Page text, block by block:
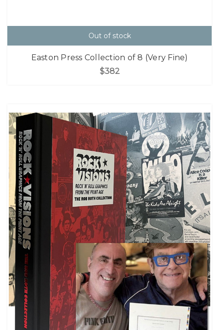
Out of stock
Easton Press Collection of 8 (Very Fine)
$382